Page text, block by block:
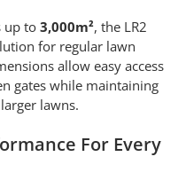
up to 3,000m², the LR2
for regular lawn
allow easy access
gates while maintaining
lawns.
For Every